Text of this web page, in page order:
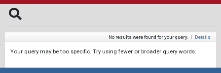
No results were found for your query. | Details
Your query may be too specific. Try using fewer or broader query words.